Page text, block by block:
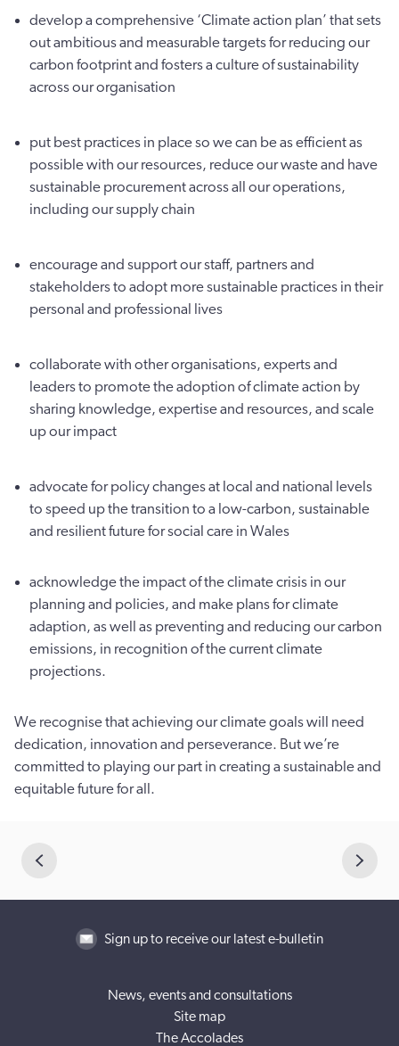
develop a comprehensive ‘Climate action plan’ that sets
out ambitious and measurable targets for reducing our
carbon footprint and fosters a culture of sustainability
across our organisation
put best practices in place so we can be as efficient as
possible with our resources, reduce our waste and have
sustainable procurement across all our operations,
including our supply chain
encourage and support our staff, partners and
stakeholders to adopt more sustainable practices in their
personal and professional lives
collaborate with other organisations, experts and
leaders to promote the adoption of climate action by
sharing knowledge, expertise and resources, and scale
up our impact
advocate for policy changes at local and national levels
to speed up the transition to a low-carbon, sustainable
and resilient future for social care in Wales
acknowledge the impact of the climate crisis in our
planning and policies, and make plans for climate
adaption, as well as preventing and reducing our carbon
emissions, in recognition of the current climate
projections.
We recognise that achieving our climate goals will need
dedication, innovation and perseverance. But we’re
committed to playing our part in creating a sustainable and
equitable future for all.
Sign up to receive our latest e-bulletin
News, events and consultations
Site map
The Accolades